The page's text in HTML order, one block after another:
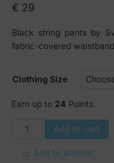
€ 29
Black string pants by
fabric-covered
Clothing Size
Earn up to 24 Points.
Svenjoyment
black
Add to cart
Add to Wishlist